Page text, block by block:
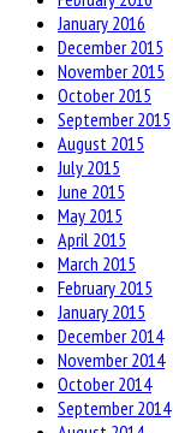
January 2016
December 2015
November 2015
October 2015
September 2015
August 2015
July 2015
June 2015
May 2015
April 2015
March 2015
February 2015
January 2015
December 2014
November 2014
October 2014
September 2014